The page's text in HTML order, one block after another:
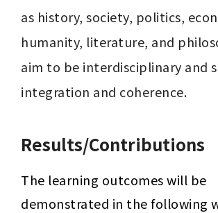
as history, society, politics,
humanity, literature, and
aim to be interdisciplinary and
integration and coherence.
Results/Contributions
The learning outcomes will be
demonstrated in the following